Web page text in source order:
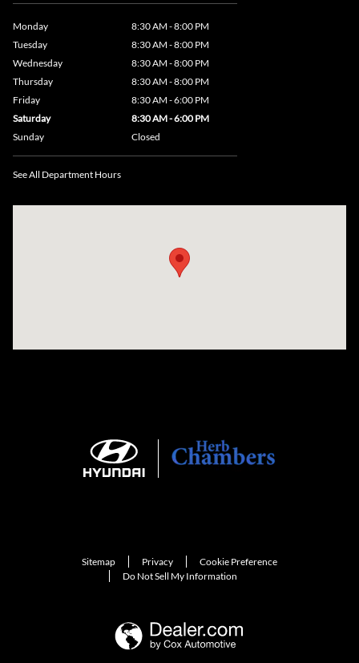
Monday
8:30 AM - 8:00 PM
Tuesday
8:30 AM - 8:00 PM
Wednesday
8:30 AM - 8:00 PM
Thursday
8:30 AM - 8:00 PM
Friday
8:30 AM - 6:00 PM
Saturday
8:30 AM - 6:00 PM
Sunday
Closed
See All Department Hours
Sitemap Privacy
Cookie Preference
Do Not Sell My Information